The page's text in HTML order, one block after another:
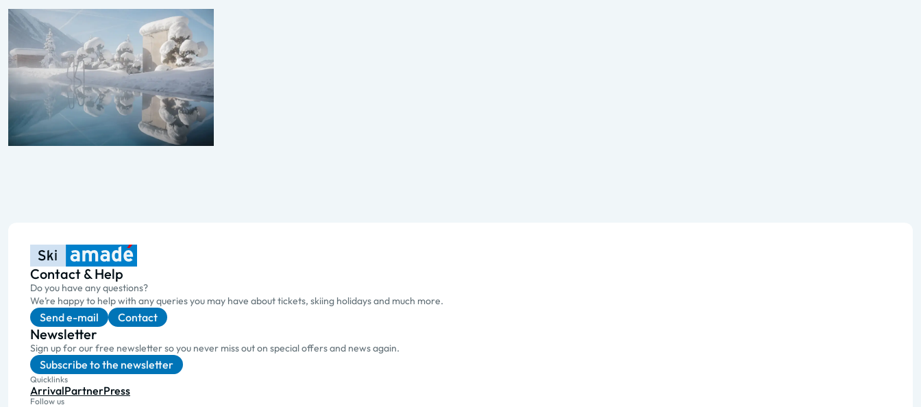
Contact & Help
Do you have any questions?
We’re happy to help with any queries you may have about tickets, skiing holidays and much more.
Send e-mail Contact
Newsletter
Sign up for our free newsletter so you never miss out on special offers and news again.
Subscribe to the newsletter
Quicklinks
ArrivalPartnerPress
Follow us